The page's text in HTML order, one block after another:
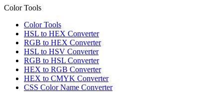
Color Tools
Color Tools
HSL to HEX Converter
RGB to HEX Converter
HSL to HSV Converter
RGB to HSL Converter
HEX to RGB Converter
HEX to CMYK Converter
CSS Color Name Converter